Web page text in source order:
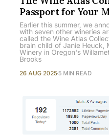
Passport for Your
Earlier this summer, we
with seven other wineries
called the Wine Atlas
brain child of Janie Heuck,
Winery in Oregon's
Brooks
26 AUG 2025 5 MIN READ